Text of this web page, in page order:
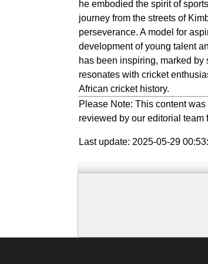
he embodied the spirit of
journey from the streets of
perseverance. A model for
development of young talent
has been inspiring, marked
resonates with cricket
African cricket history.
Please Note: This content
reviewed by our editorial team
Last update: 2025-05-29